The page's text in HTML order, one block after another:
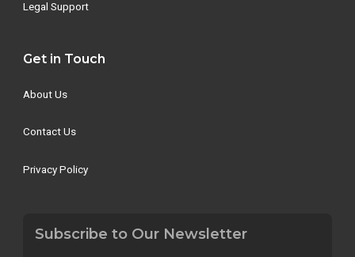
Legal Support
Get in Touch
About Us
Contact Us
Privacy Policy
Subscribe to Our Newsletter